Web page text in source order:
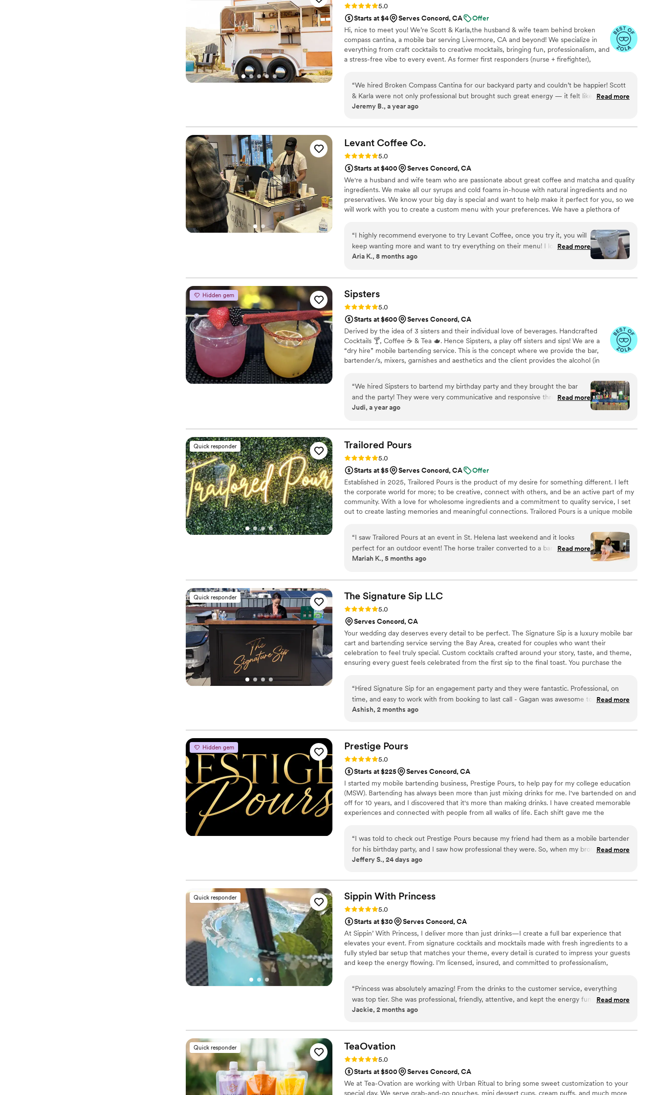
I cannot recommend them enough for any couple looking for something
memorable at their wedding.”
Rating: 5.0 (4 reviews)
5.0
Starts at $4
Serves Concord, CA
Offer
Hi, nice to meet you! We’re Scott & Karla,the husband & wife team behind broken
compass cantina, a mobile bar serving Livermore, CA and beyond! We specialize in
everything from craft cocktails to creative mocktails, bringing fun, professionalism, and
a stress-free vibe to every event. As former first responders (nurse + firefighter),
like family. Our motto? “If it’s conceivable, it’s achievable” Now booking weddings,
parties, and events. We’d love to connect. CHEERS!
“We hired Broken Compass Cantina for our backyard party and couldn’t be happier! Scott
& Karla were not only professional but brought such great energy — it felt like having
friends behind the bar. The drinks were amazing (their signature cocktails were a HUGE
smooth everything was. If you’re looking for stress-free service, great vibes, and
bartenders who genuinely care about your event — look no further. We’ll 100% be
Read more
Jeremy B., a year ago
Levant Coffee Co.
Rating: 5.0 (4 reviews)
5.0
Starts at $400
Serves Concord, CA
We're a husband and wife team who are passionate about great coffee and matcha and quality
ingredients. We make all our syrups and cold foams in-house with natural ingredients and no
preservatives. We know your big day is special and want to help make it perfect for you, so we
will work with you to create a custom menu with your preferences. We have a plethora of
“I highly recommend everyone to try Levant Coffee, once you try it, you will
keep wanting more and want to try everything on their menu! I love that they
have so many great options too between your classic coffees, specialty lattes,
drinks. I usually let them make it how they traditionally do because it’s so
it to your liking. They won’t disappoint!
Read more
Aria K., 8 months ago
Hidden gem Sipsters
Rating: 5.0 (4 reviews)
5.0
Starts at $600
Serves Concord, CA
Derived by the idea of 3 sisters and their individual love of beverages. Handcrafted
Cocktails 🍸, Coffee ☕️ & Tea 🫖. Hence Sipsters, a play off sisters and sips! We are a
“dry hire” mobile bartending service. This is the concept where we provide the bar,
bartender/s, mixers, garnishes and aesthetics and the client provides the alcohol (in
customization and most importantly cost savings. Meant for those that do not want to
pay exuberant mark up on alcohol that venues, bars and restaurants typically charge.
“We hired Sipsters to bartend my birthday party and they brought the bar
and the party! They were very communicative and responsive throughout the
planning process, ensuring our vision was executed perfectly. They worked
the drinks came out beautifully and were a big hit. and They not only set up
their service bar, but also help me bring a mimosa bar vision to life. They
helped make the celebration extra special and we would definitely use them
again!”
Read more
Judi, a year ago
Quick responder Trailored Pours
Rating: 5.0 (3 reviews)
5.0
Starts at $5
Serves Concord, CA
Offer
Established in 2025, Trailored Pours is the product of my desire for something different. I left
the corporate world for more; to be creative, connect with others, and be an active part of my
community. With a love for wholesome ingredients and a commitment to quality service, I set
out to create lasting memories and meaningful connections. Trailored Pours is a unique mobile
Whether it's a private celebration or a community gathering, Trailored Pours delivers a
beverage experience that is tailored to your needs and trailered to your event.
“I saw Trailored Pours at an event in St. Helena last weekend and it looks
perfect for an outdoor event! The horse trailer converted to a bar was such a
cute addition to the venue with chic touches. Linsay was friendly and
drink options. The service was seamless, and the setup looked amazing in
person. If you're looking for a professional yet charming vibe for your party,
I'd definitely recommend Trailored Pours!
Read more
Mariah K., 5 months ago
Quick responder The Signature Sip LLC
Rating: 5.0 (2 reviews)
5.0
Serves Concord, CA
Your wedding day deserves every detail to be perfect. The Signature Sip is a luxury mobile bar
cart and bartending service serving the Bay Area, created for couples who want their
celebration to feel truly special. Custom cocktails crafted around your story, taste, and theme,
ensuring every guest feels celebrated from the first sip to the final toast. You purchase the
experience made for your most important day.
“Hired Signature Sip for an engagement party and they were fantastic. Professional, on
time, and easy to work with from booking to last call - Gagan was awesome to work with.
The drink options were impressive and every cocktail was well-made. We went with The
recommend!”
Read more
Ashish, 2 months ago
Hidden gem Prestige Pours
Rating: 5.0 (2 reviews)
5.0
Starts at $225
Serves Concord, CA
I started my mobile bartending business, Prestige Pours, to help pay for my college education
(MSW). Bartending has always been more than just mixing drinks for me. I've bartended on and
off for 10 years, and I discovered that it's more than making drinks. I have created memorable
experiences and connected with people from all walks of life. Each shift gave me the
while doing something I genuinely enjoy.
“I was told to check out Prestige Pours because my friend had them as a mobile bartender
for his birthday party, and I saw how professional they were. So, when my brother's
homegoing service (which was a special private event) came up, I thought they would be
everything so much easier for me with their amazing customer service and special
signature drinks. I would definitely hire them again for my next event. I give them 5 plus
stars!
Read more
Jeffery S., 24 days ago
Quick responder Sippin With Princess
Rating: 5.0 (2 reviews)
5.0
Starts at $30
Serves Concord, CA
At Sippin’ With Princess, I deliver more than just drinks—I create a full bar experience that
elevates your event. From signature cocktails and mocktails made with fresh ingredients to a
fully styled bar setup that matches your theme, every detail is curated to impress your guests
and keep the energy flowing. I’m licensed, insured, and committed to professionalism,
“Princess was absolutely amazing! From the drinks to the customer service, everything
was top tier. She was professional, friendly, attentive, and kept the energy fun all night
long. Every drink was made perfectly, and guests kept complimenting both the quality and
smooth and memorable experience. I would definitely recommend her to anyone looking
for a reliable and talented bartender for their event!
Read more
Jackie, 2 months ago
Quick responder TeaOvation
Rating: 5.0 (1 review)
5.0
Starts at $500
Serves Concord, CA
We at Tea-Ovation are working with Urban Ritual to bring some sweet customization to your
special day. We serve grab-and-go pouches, mini dessert cups, cream puffs, and much more